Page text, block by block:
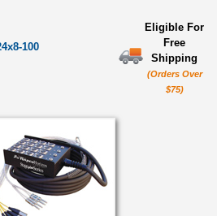
100
Eligible For
Free
Shipping
(Orders Over
$75)